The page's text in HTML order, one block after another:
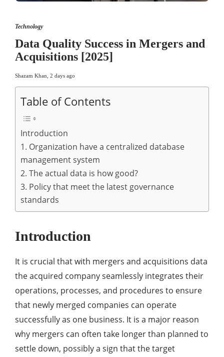
Technology
Data Quality Success in Mergers and
Acquisitions [2025]
Shazam Khan 2 days ago
Table of Contents
Introduction
1. Organization have a centralized database
management system
2. The actual data is how good?
3. Policy that meet the latest governance
standards
Introduction
It is crucial that with mergers and acquisitions data
the acquired company seamlessly integrates their
operations, processes, and procedures to ensure
that newly merged companies can operate
successfully as one business. It is a major reason
why mergers can often take longer than planned to
settle down, possibly a sign that the target